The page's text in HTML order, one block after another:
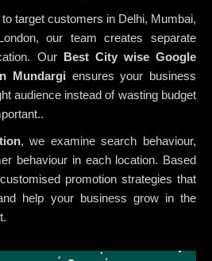
target customers in Delhi, Mumbai,
our team creates separate
Our Best City wise Google
Mundargi ensures your business
audience instead of wasting budget
, we examine search behaviour,
behaviour in each location. Based
promotion strategies that
help your business grow in the